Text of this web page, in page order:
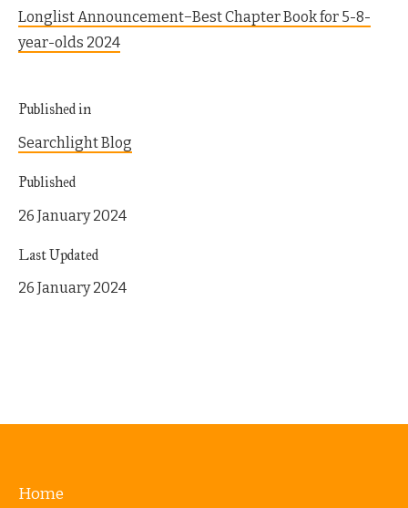
Longlist Announcement−Best Chapter Book for 5-8-
year-olds 2024
Published in
Searchlight Blog
Published
26 January 2024
Last Updated
26 January 2024
Home